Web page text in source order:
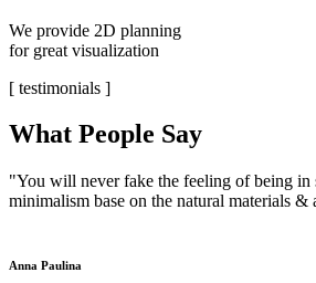
We provide 2D planning
for great visualization
[ testimonials ]
What People Say
"You will never fake the feeling of being in
minimalism base on the natural materials &
Anna Paulina